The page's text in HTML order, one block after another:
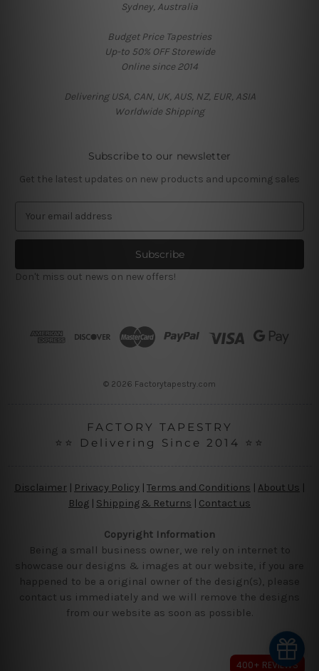
Sydney, Australia
Budget Price Tapestries
Up-to 50% OFF Storewide
Online since 2014
Delivering USA, CAN, UK, AUS, NZ, EUR, ASIA
Worldwide Shipping
Subscribe to our newsletter
Get the latest updates on new products and upcoming sales
a
l
A
Don't miss out news on new offers!
© 2026 Factorytapestry.com
FACTORY TAPESTRY
⭐⭐ Delivering Since 2014 ⭐⭐
Disclaimer Privacy Policy | Terms and Conditions About Us
Blog | Shipping & Returns | Contact us
Copyright Information
Being a small business owner, we rely on internet to
showcase our designs & images at our website, if you are
happened to be a original owner of the design(s), please
contact us immediately and we will remove the designs
from our website as soon as possible.
400+ REVIEWS